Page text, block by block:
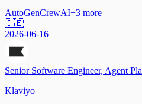
AutoGenCrewAI+3 more
🇩🇪
2026-06-16
Senior Software Engineer, Agent
Klaviyo